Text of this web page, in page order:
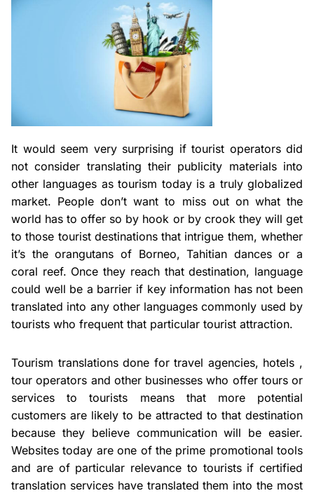
It would seem very surprising if tourist operators did
not consider translating their publicity materials into
other languages as tourism today is a truly globalized
market. People don’t want to miss out on what the
world has to offer so by hook or by crook they will get
to those tourist destinations that intrigue them, whether
it’s the orangutans of Borneo, Tahitian dances or a
coral reef. Once they reach that destination, language
could well be a barrier if key information has not been
translated into any other languages commonly used by
tourists who frequent that particular tourist attraction.
Tourism translations done for travel agencies, hotels ,
tour operators and other businesses who offer tours or
services to tourists means that more potential
customers are likely to be attracted to that destination
because they believe communication will be easier.
Websites today are one of the prime promotional tools
and are of particular relevance to tourists if certified
translation services have translated them into the most